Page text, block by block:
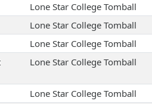
Lone Star College Tomball
Lone Star College Tomball
Lone Star College Tomball
Lone Star College Tomball
Lone Star College Tomball